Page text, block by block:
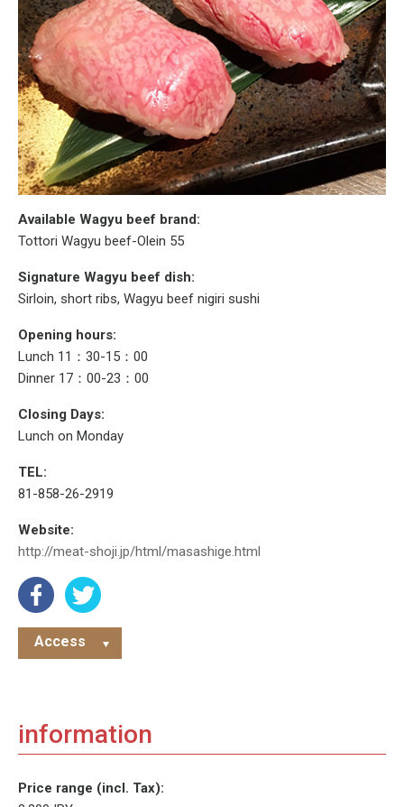
Available Wagyu beef brand:
Tottori Wagyu beef-Olein 55
Signature Wagyu beef dish:
Sirloin, short ribs, Wagyu beef nigiri sushi
Opening hours:
Lunch 11：30-15：00
Dinner 17：00-23：00
Closing Days:
Lunch on Monday
TEL:
81-858-26-2919
Website:
http://meat-shoji.jp/html/masashige.html
Access
information
Price range (incl. Tax):